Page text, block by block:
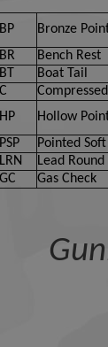
BP Bronze
BR
Bench Rest
BT
Boat Tail
C
HP
Hollow
PSP
Pointed
LRN
Lead Round
GC
Gas Check